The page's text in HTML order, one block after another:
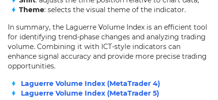
Theme: selects the visual theme of the indicator.
In summary, the Laguerre Volume Index is an efficient tool
for identifying trend-phase changes and analyzing trading
volume. Combining it with ICT-style indicators can
enhance signal accuracy and provide more precise trading
opportunities.
Laguerre Volume Index (MetaTrader 4)
Laguerre Volume Index (MetaTrader 5)